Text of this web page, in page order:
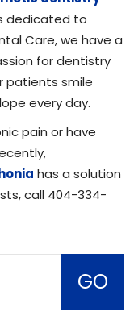
dedicated to
Care, we have a
for dentistry
patients smile
every day.
pain or have
has a solution
call 404-334-